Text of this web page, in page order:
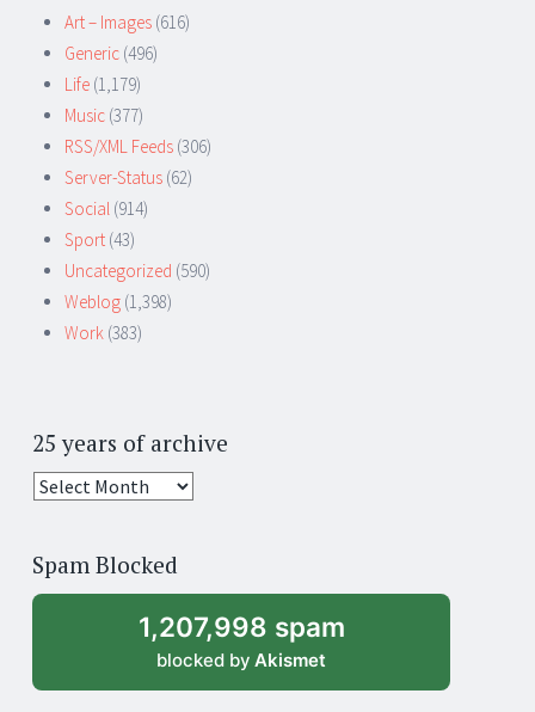
Art – Images (616)
Generic (496)
Life (1,179)
Music (377)
RSS/XML Feeds (306)
Server-Status (62)
Social (914)
Sport (43)
Uncategorized (590)
Weblog (1,398)
Work (383)
25 years of archive
25
archive
Spam Blocked
1,207,998 spam
blocked by Akismet